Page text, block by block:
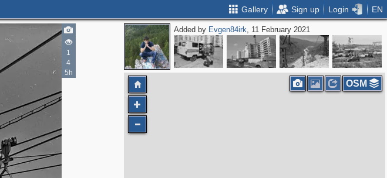
Gallery Sign up Login EN
1
4
5h
Added by Evgen84irk, 11 February 2021
OSM